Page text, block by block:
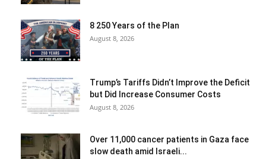
8 250 Years of the Plan
August 8, 2026
Trump’s Tariffs Didn’t Improve the Deficit
but Did Increase Consumer Costs
August 8, 2026
Over 11,000 cancer patients in Gaza face
slow death amid Israeli...